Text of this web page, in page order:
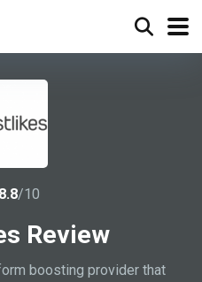
8.8/10
Review
boosting provider that